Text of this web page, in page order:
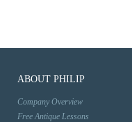
ABOUT PHILIP
Company Overview
Free Antique Lessons